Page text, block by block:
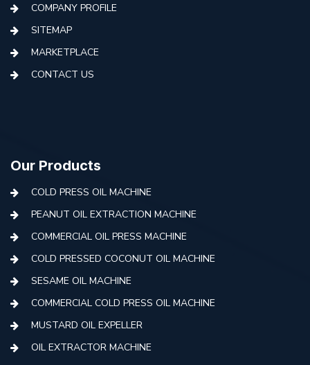
COMPANY PROFILE
SITEMAP
MARKETPLACE
CONTACT US
Our Products
COLD PRESS OIL MACHINE
PEANUT OIL EXTRACTION MACHINE
COMMERCIAL OIL PRESS MACHINE
COLD PRESSED COCONUT OIL MACHINE
SESAME OIL MACHINE
COMMERCIAL COLD PRESS OIL MACHINE
MUSTARD OIL EXPELLER
OIL EXTRACTOR MACHINE